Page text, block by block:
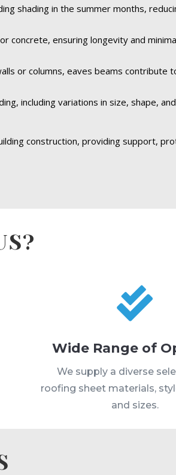
shading in the summer months,
concrete, ensuring longevity and
or columns, eaves beams contribute
including variations in size, shape,
construction, providing support,

Wide Range of
We supply a diverse
roofing sheet materials,
and sizes.